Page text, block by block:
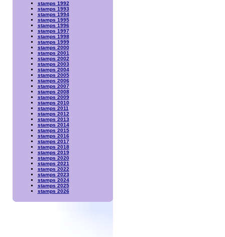
stamps 1992
stamps 1993
stamps 1994
stamps 1995
stamps 1996
stamps 1997
stamps 1998
stamps 1999
stamps 2000
stamps 2001
stamps 2002
stamps 2003
stamps 2004
stamps 2005
stamps 2006
stamps 2007
stamps 2008
stamps 2009
stamps 2010
stamps 2011
stamps 2012
stamps 2013
stamps 2014
stamps 2015
stamps 2016
stamps 2017
stamps 2018
stamps 2019
stamps 2020
stamps 2021
stamps 2022
stamps 2023
stamps 2024
stamps 2025
stamps 2026